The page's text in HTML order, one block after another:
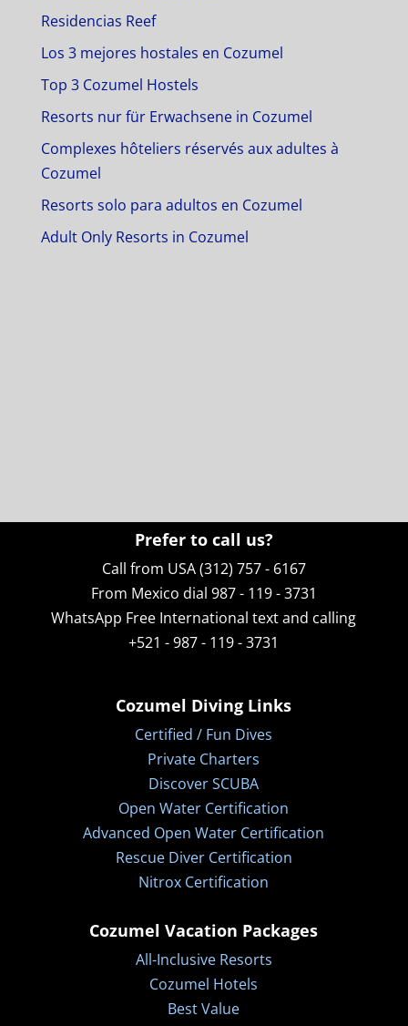
Residencias Reef
Los 3 mejores hostales en Cozumel
Top 3 Cozumel Hostels
Resorts nur für Erwachsene in Cozumel
Complexes hôteliers réservés aux adultes à
Cozumel
Resorts solo para adultos en Cozumel
Adult Only Resorts in Cozumel
Prefer to call us?
Call from USA (312) 757 - 6167
From Mexico dial 987 - 119 - 3731
WhatsApp Free International text and calling
+521 - 987 - 119 - 3731
Cozumel Diving Links
Certified / Fun Dives
Private Charters
Discover SCUBA
Open Water Certification
Advanced Open Water Certification
Rescue Diver Certification
Nitrox Certification
Cozumel Vacation Packages
All-Inclusive Resorts
Cozumel Hotels
Best Value